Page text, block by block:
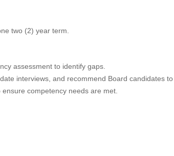
two (2) year term.
assessment to identify gaps.
interviews, and recommend Board candidates
competency needs are met.